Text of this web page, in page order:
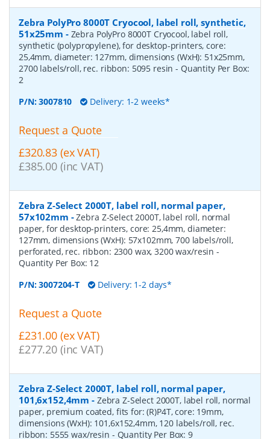
Zebra PolyPro 8000T Cryocool, label roll, synthetic,
51x25mm - Zebra PolyPro 8000T Cryocool, label roll,
synthetic (polypropylene), for desktop-printers, core:
25,4mm, diameter: 127mm, dimensions (WxH): 51x25mm,
2700 labels/roll, rec. ribbon: 5095 resin- Quantity Per Box:
2
P/N:3007810 Delivery: 1-2 weeks*
Request a Quote
£320.83 (ex VAT)
£385.00 (inc VAT)
Zebra Z-Select 2000T, label roll, normal paper,
57x102mm -Zebra Z-Select 2000T, label roll, normal
paper, for desktop-printers, core: 25,4mm, diameter:
127mm, dimensions (WxH): 57x102mm, 700 labels/roll,
perforated, rec. ribbon: 2300 wax, 3200 wax/resin -
Quantity Per Box: 12
P/N:3007204-T Delivery: 1-2 days*
Request a Quote
£231.00 (ex VAT)
£277.20 (inc VAT)
Zebra Z-Select 2000T, label roll, normal paper,
101,6x152,4mm - Zebra Z-Select 2000T, label roll, normal
paper, premium coated, fits for: (R)P4T, core: 19mm,
dimensions (WxH): 101,6x152,4mm, 120 labels/roll, rec.
ribbon: 5555 wax/resin - Quantity Per Box: 9